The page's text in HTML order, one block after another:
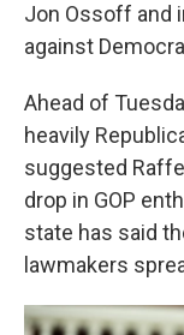
Jon Ossoff and
against
Ahead of
heavily
suggested
drop in GOP
state has said
lawmakers